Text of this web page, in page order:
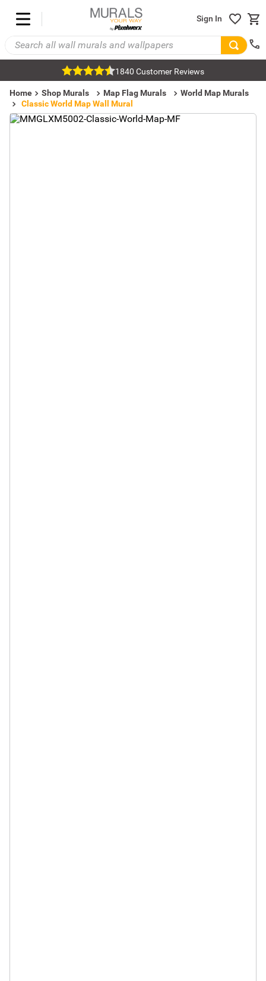
Sign In
1840 Customer Reviews
Home Shop Murals Map Flag Murals
World Map Murals
Classic World Map Wall Mural